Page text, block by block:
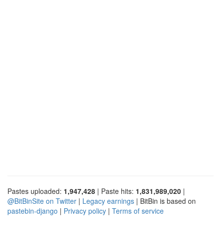
Pastes uploaded: 1,947,428 | Paste hits: 1,831,989,020 |
@BitBinSite on Twitter | Legacy earnings | BitBin is based on
pastebin-django | Privacy policy | Terms of service